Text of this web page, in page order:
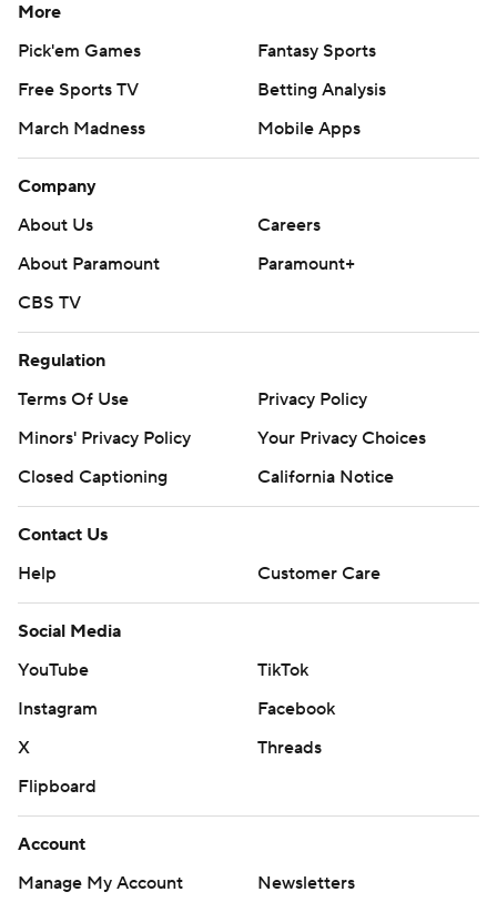
More
Pick'em Games
Fantasy Sports
Free Sports TV
Betting Analysis
March Madness
Mobile Apps
Company
About Us
Careers
About Paramount
Paramount+
CBS TV
Regulation
Terms Of Use
Privacy Policy
Minors' Privacy Policy
Your Privacy Choices
Closed Captioning
California Notice
Contact Us
Help
Customer Care
Social Media
YouTube
TikTok
Instagram
Facebook
X
Threads
Flipboard
Account
Manage My Account
Newsletters